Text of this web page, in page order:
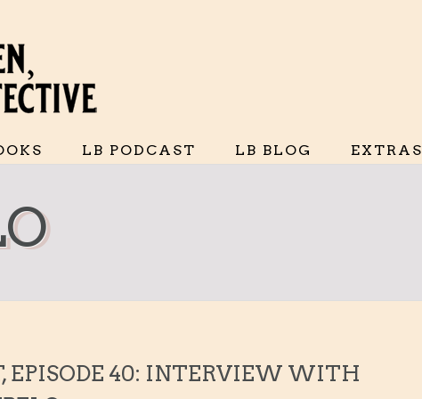
LB PODCAST LB BLOG EXTRAS
EPISODE 40: INTERVIEW WITH